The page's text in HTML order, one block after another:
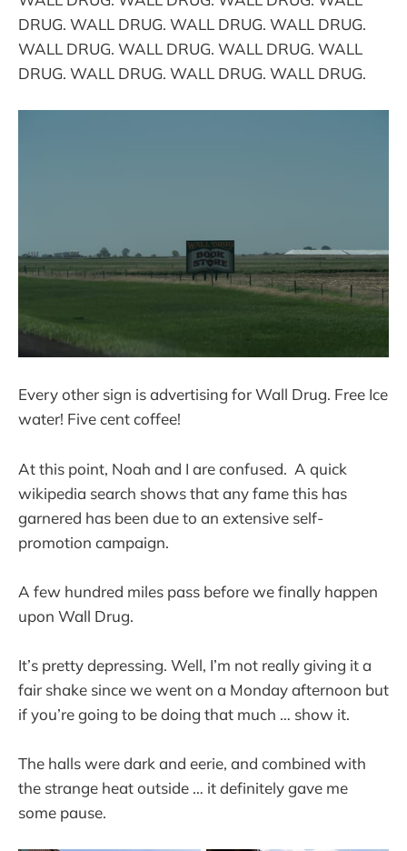
DRUG. WALL DRUG. WALL DRUG. WALL DRUG.
WALL DRUG. WALL DRUG. WALL DRUG. WALL
DRUG. WALL DRUG. WALL DRUG. WALL DRUG.
Every other sign is advertising for Wall Drug. Free Ice
water! Five cent coffee!
At this point, Noah and I are confused. A quick
wikipedia search shows that any fame this has
garnered has been due to an extensive self-
promotion campaign.
A few hundred miles pass before we finally happen
upon Wall Drug.
It’s pretty depressing. Well, I’m not really giving it a
fair shake since we went on a Monday afternoon but
if you’re going to be doing that much … show it.
The halls were dark and eerie, and combined with
the strange heat outside … it definitely gave me
some pause.